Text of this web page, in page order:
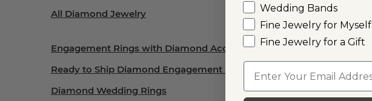
All Diamond Jewelry
Engagement Rings with Diamond Accents
Ready to Ship Diamond Engagement Rings
Diamond Wedding Rings
Wedding Bands
Fine Jewelry for Myself
Fine Jewelry for a Gift
Email